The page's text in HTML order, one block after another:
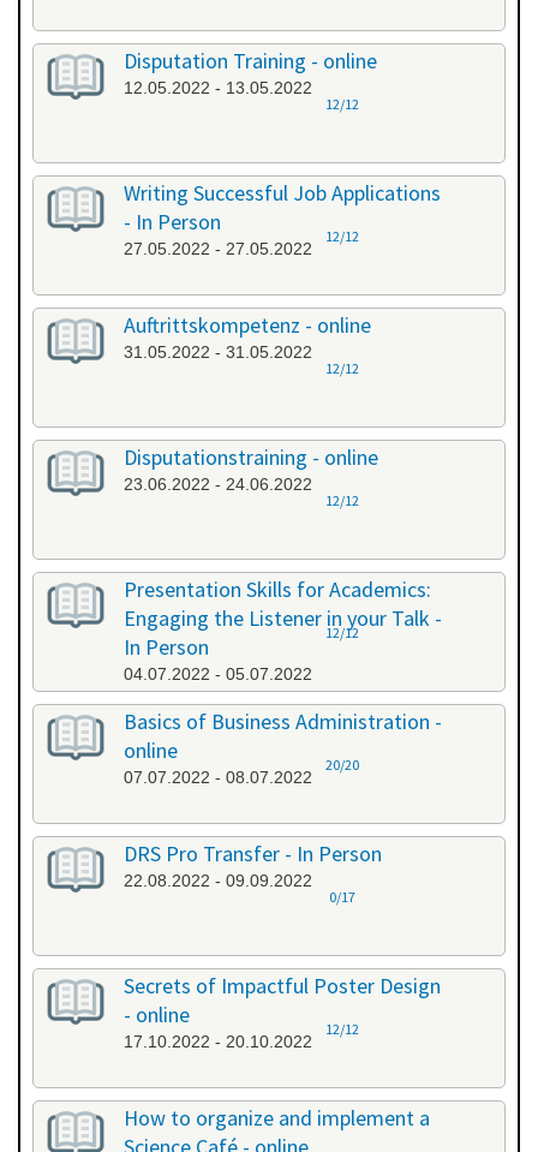
Disputation Training - online
12.05.2022 - 13.05.2022
12/12
Writing Successful Job Applications
- In Person
27.05.2022 - 27.05.2022
12/12
Auftrittskompetenz - online
31.05.2022 - 31.05.2022
12/12
Disputationstraining - online
23.06.2022 - 24.06.2022
12/12
Presentation Skills for Academics:
Engaging the Listener in your Talk -
In Person
04.07.2022 - 05.07.2022
12/12
Basics of Business Administration -
online
07.07.2022 - 08.07.2022
20/20
DRS Pro Transfer - In Person
22.08.2022 - 09.09.2022
0/17
Secrets of Impactful Poster Design
- online
17.10.2022 - 20.10.2022
12/12
How to organize and implement a